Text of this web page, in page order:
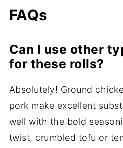
FAQs
Can I use other
for these rolls?
Absolutely! Ground
pork make excellent
well with the bold
twist, crumbled tofu or